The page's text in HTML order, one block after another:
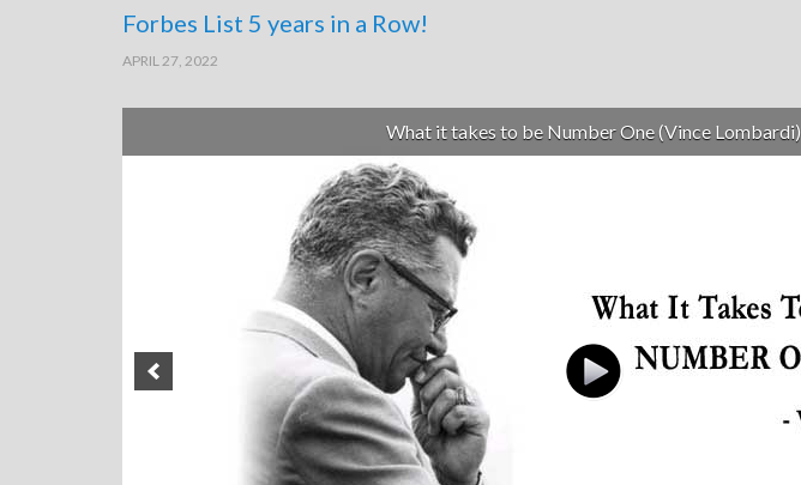
Forbes List 5 years in a Row!
APRIL 27, 2022
What it takes to be Number One (Vince Lombardi)